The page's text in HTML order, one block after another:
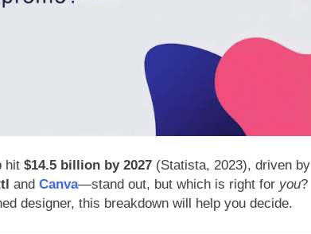
hit $14.5 billion by 2027 (Statista, 2023), driven by
and Canva—stand out, but which is right for you?
designer, this breakdown will help you decide.